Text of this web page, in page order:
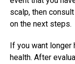
scalp, then
on the next steps.
If you want longer
health. After